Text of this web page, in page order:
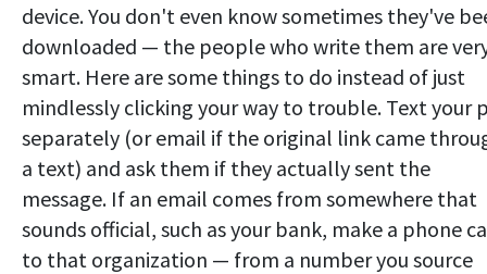
device. You don't even know sometimes they've
downloaded — the people who write them are
smart. Here are some things to do instead of just
mindlessly clicking your way to trouble. Text your
separately (or email if the original link came
a text) and ask them if they actually sent the
message. If an email comes from somewhere that
sounds official, such as your bank, make a phone
to that organization — from a number you source